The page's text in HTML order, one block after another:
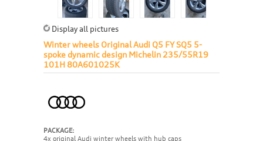
Display all pictures
Winter wheels Original Audi Q5 FY SQ5 5-
spoke dynamic design Michelin 235/55R19
101H 80A601025K
PACKAGE:
4x original Audi winter wheels with hub caps